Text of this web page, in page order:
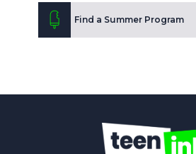
Find a Summer Program